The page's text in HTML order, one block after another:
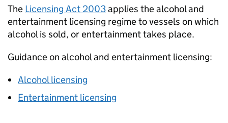
The Licensing Act 2003applies the alcohol and
entertainment licensing regime to vessels on which
alcohol is sold, or entertainment takes place.
Guidance on alcohol and entertainment licensing:
Alcohol licensing
Entertainment licensing